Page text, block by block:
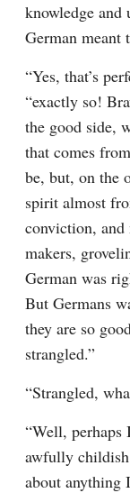
knowledge and
German meant
“Yes, that’s
“exactly so!
the good side,
that comes
be, but, on the
spirit almost
conviction, and
makers,
German was
But Germans
they are so
strangled.”
“Strangled,
“Well, perhaps
awfully childish
about anything